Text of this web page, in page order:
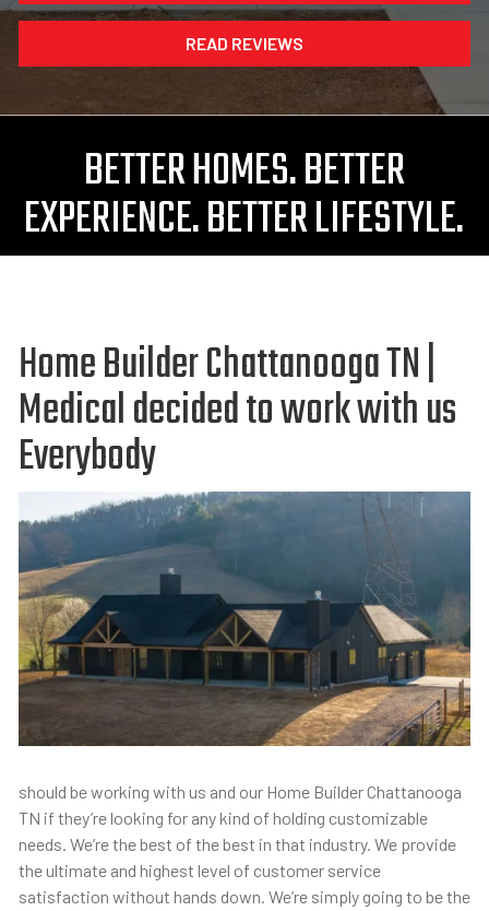
READ REVIEWS
BETTER HOMES. BETTER
EXPERIENCE. BETTER LIFESTYLE.
Home Builder Chattanooga TN |
Medical decided to work with us
Everybody
should be working with us and our Home Builder Chattanooga
TN if they’re looking for any kind of holding customizable
needs. We’re the best of the best in that industry. We provide
the ultimate and highest level of customer service
satisfaction without hands down. We’re simply going to be the